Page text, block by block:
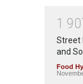
1 90
Street
and
Food